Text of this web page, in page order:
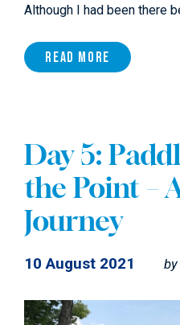
Although I had been there
Read More
Day 5:
the Point –
Journey
10 August 2021 by